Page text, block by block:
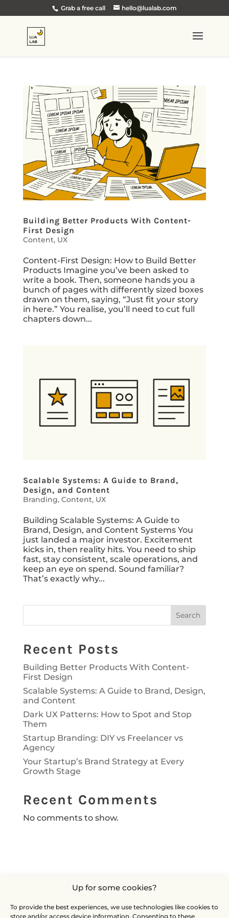
Up for some cookies?
To provide the best experiences, we use technologies like cookies to
store and/or access device information. Consenting to these
Grab a free call hello@lualab.com
Building Better Products With Content-
First Design
Content, UX
Content-First Design: How to Build Better
Products Imagine you’ve been asked to
write a book. Then, someone hands you a
bunch of pages with differently sized boxes
drawn on them, saying, “Just fit your story
in here.” You realise, you’ll need to cut full
chapters down...
Scalable Systems: A Guide to Brand,
Design, and Content
Branding, Content, UX
Building Scalable Systems: A Guide to
Brand, Design, and Content Systems You
just landed a major investor. Excitement
kicks in, then reality hits. You need to ship
fast, stay consistent, scale operations, and
keep an eye on spend. Sound familiar?
That’s exactly why...
Search
Recent Posts
Building Better Products With Content-
First Design
Scalable Systems: A Guide to Brand, Design,
and Content
Dark UX Patterns: How to Spot and Stop
Them
Startup Branding: DIY vs Freelancer vs
Agency
Your Startup’s Brand Strategy at Every
Growth Stage
Recent Comments
No comments to show.